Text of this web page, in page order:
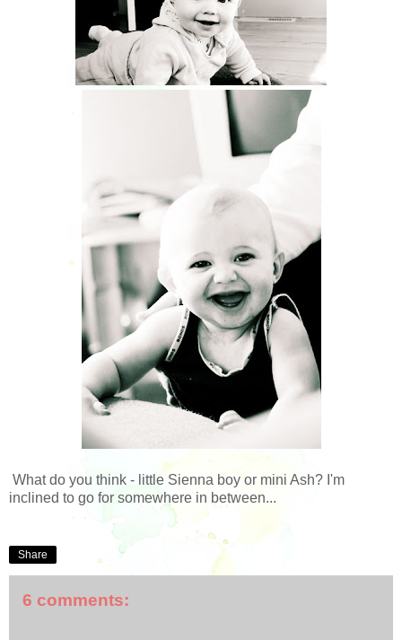
What do you think - little Sienna boy or mini Ash? I'm
inclined to go for somewhere in between...
Share
6 comments: